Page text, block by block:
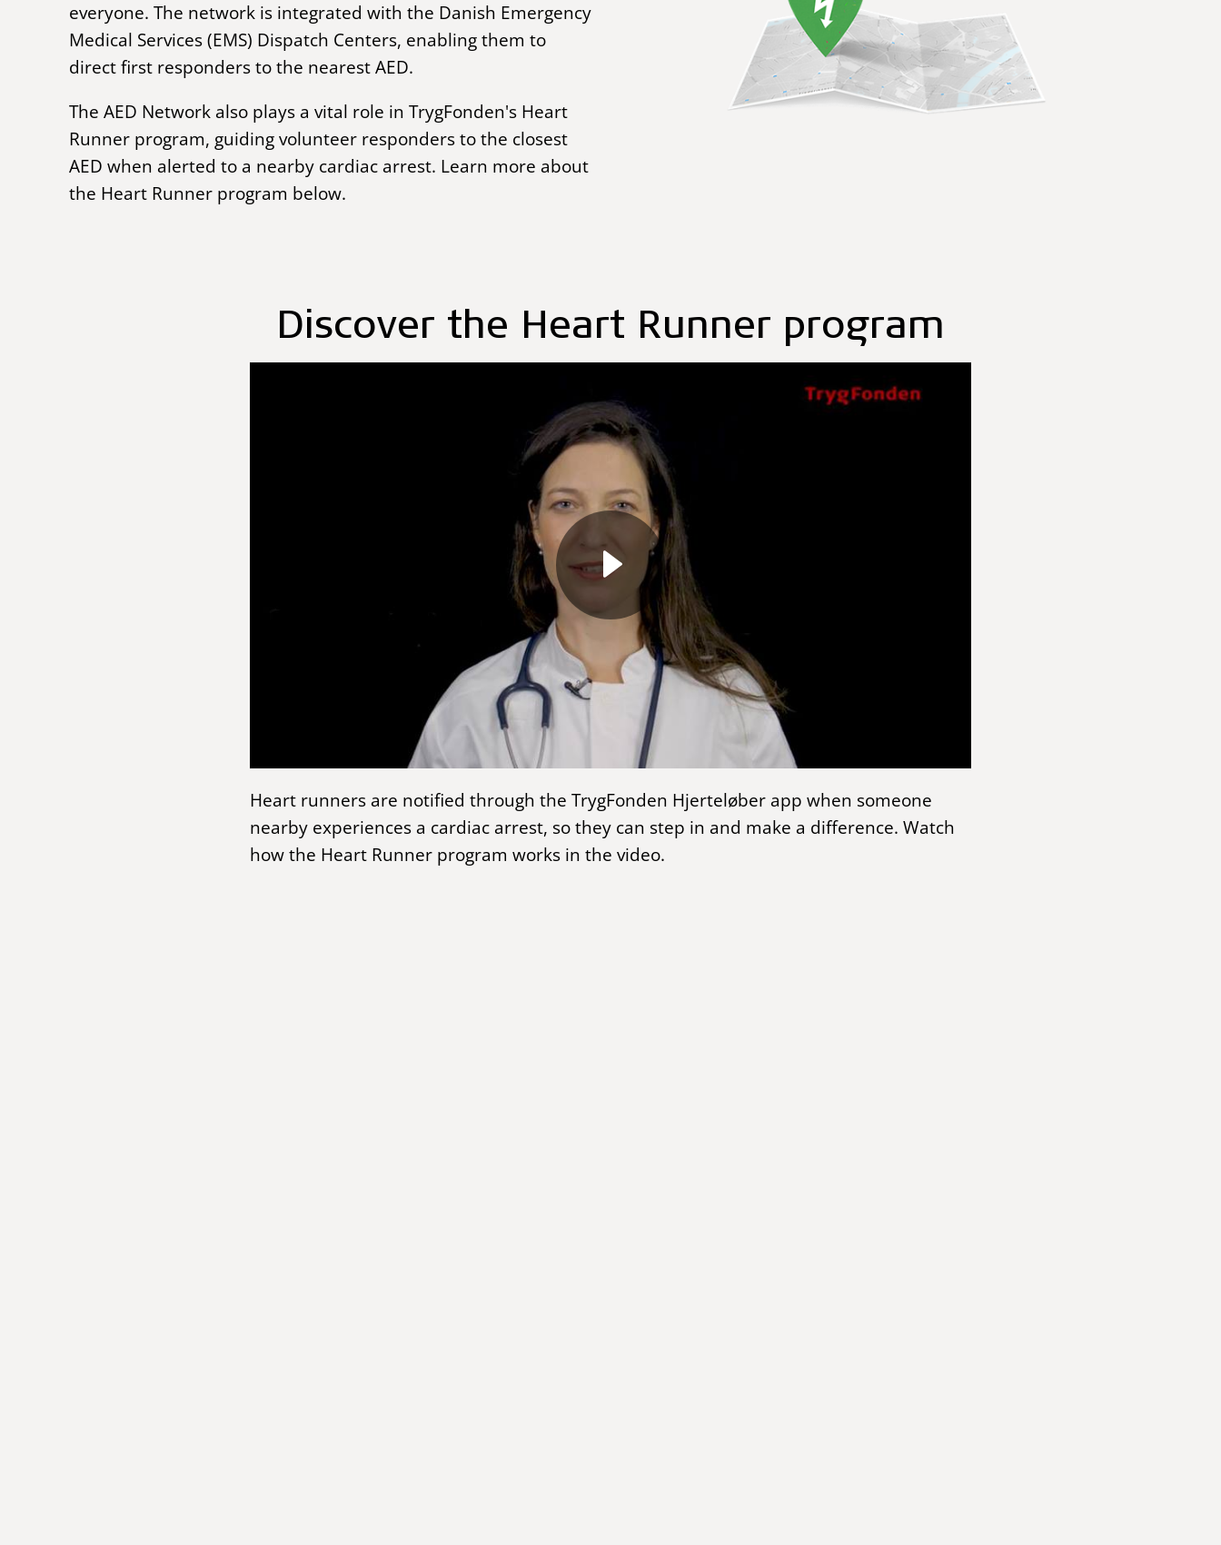
everyone. The network is integrated with the Danish Emergency
Medical Services (EMS) Dispatch Centers, enabling them to
direct first responders to the nearest AED.
The AED Network also plays a vital role in TrygFonden's Heart
Runner program, guiding volunteer responders to the closest
AED when alerted to a nearby cardiac arrest. Learn more about
the Heart Runner program below.
Discover the Heart Runner program
Heart runners are notified through the TrygFonden Hjerteløber app when someone
nearby experiences a cardiac arrest, so they can step in and make a difference. Watch
how the Heart Runner program works in the video.